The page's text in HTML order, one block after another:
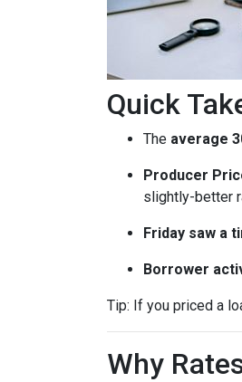
Quick
The average
Producer
slightly-better
Friday saw a
Borrower
Tip: If you priced a
Why